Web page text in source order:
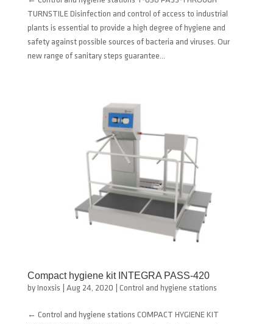
TURNSTILE Disinfection and control of access to industrial
plants is essential to provide a high degree of hygiene and
safety against possible sources of bacteria and viruses. Our
new range of sanitary steps guarantee...
Compact hygiene kit INTEGRA PASS-420
by Inoxsis Aug 24, 2020 Control and hygiene stations
← Control and hygiene stations COMPACT HYGIENE KIT